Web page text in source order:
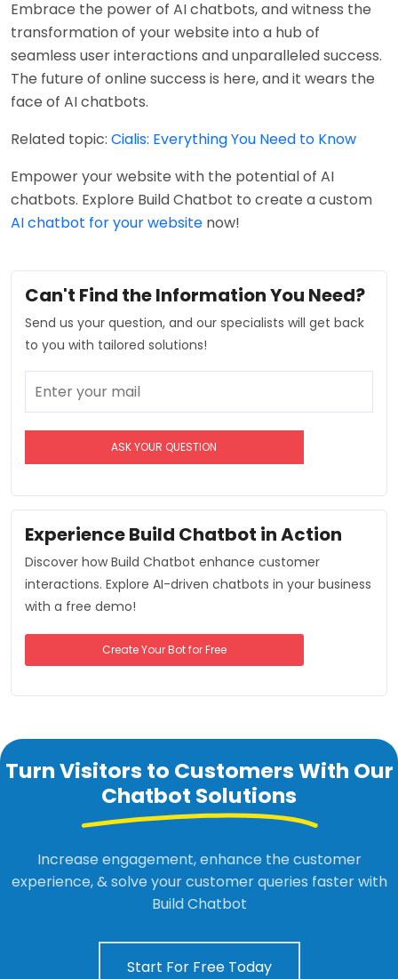
Embrace the power of AI chatbots, and witness the
transformation of your website into a hub of
seamless user interactions and unparalleled success.
The future of online success is here, and it wears the
face of AI chatbots.
Related topic: Cialis: Everything You Need to Know
Empower your website with the potential of AI
chatbots. Explore Build Chatbot to create a custom
AI chatbot for your website now!
Can't Find the Information You Need?
Send us your question, and our specialists will get back
to you with tailored solutions!
Experience Build Chatbot in Action
Discover how Build Chatbot enhance customer
interactions. Explore AI-driven chatbots in your business
with a free demo!
Create Your Bot for Free
Turn Visitors to Customers With Our
Chatbot Solutions
Increase engagement, enhance the customer
experience, & solve your customer queries faster with
Build Chatbot
Start For Free Today